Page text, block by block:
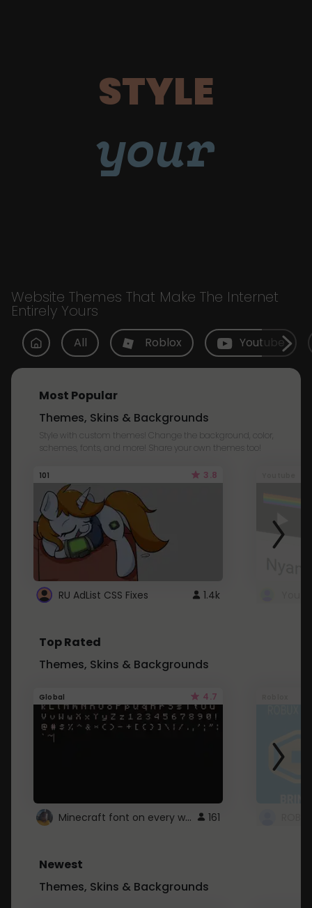
STYLE
your
Website Themes That Make The Internet
Entirely Yours
All Roblox Youtube
Most Popular
Themes, Skins & Backgrounds
Style with custom themes! Change the background, color,
schemes, fonts, and more! Share your own themes too!
101 3.8
RU AdList CSS Fixes 1.4k
Top Rated
Themes, Skins & Backgrounds
Global 4.7
Minecraft font on every website. 161
Newest
Themes, Skins & Backgrounds